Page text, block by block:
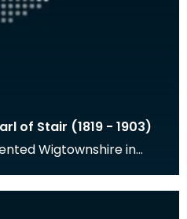
of Stair (1819 - 1903)
Wigtownshire in